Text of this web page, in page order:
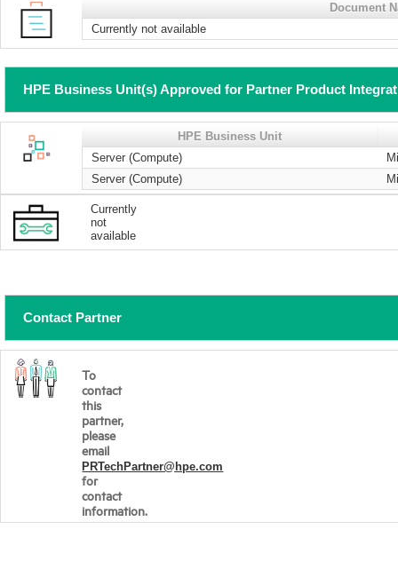
Document
Currently not available
HPE Business Unit(s) Approved for Partner Product
HPE Business Unit
Server (Compute)
Server (Compute)
Currently
not
available
Contact Partner
To
contact
this
partner,
please
email
PRTechPartner@hpe.com
for
contact
information.